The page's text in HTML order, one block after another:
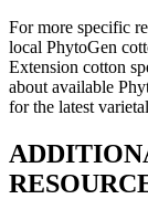
For more specific
local PhytoGen
Extension cotton
about available
for the latest